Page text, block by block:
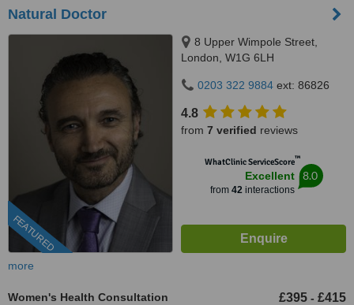
Natural Doctor
FEATURED
8 Upper Wimpole Street,
London, W1G 6LH
0203 322 9884 ext: 86826
4.8
from 7 verified reviews
WhatClinic ServiceScore™
Excellent
from 42interactions
8.0
more
Women's Health Consultation £395 - £415